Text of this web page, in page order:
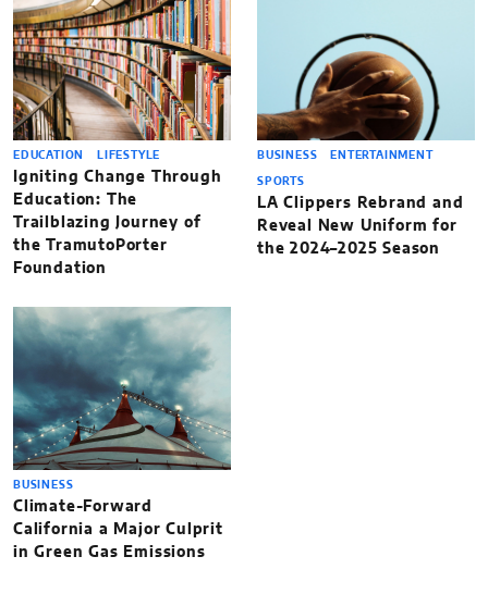
EDUCATION LIFESTYLE
Igniting Change Through
Education: The
Trailblazing Journey of
the TramutoPorter
Foundation
BUSINESS ENTERTAINMENT
SPORTS
LA Clippers Rebrand and
Reveal New Uniform for
the 2024–2025 Season
BUSINESS
Climate-Forward
California a Major Culprit
in Green Gas Emissions